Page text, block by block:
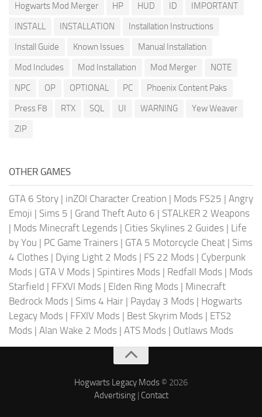
Hogwarts Mod Merger
HP HUD ID
IMPORTANT
INSTALL
INSTALLATION
Installation Instructions
Install Guide
Known Issues
Manual Installation
Mod Includes
Mod Installation Mod Merger
NOTE
NPC
OP OPTIONAL PC
Phoenix Content Paks
Press F8
RTX SQL UI WARNING
Yew Weaver
ZIP
OTHER GAMES
GTA 6 Story | inZOI Character Creation | Mods FS25 | Angry
Emoji | Sims 5 | Grand Theft Auto 6 | STALKER 2 Weapons
| Mods Minecraft Legends | Cities Skylines 2 Guides | Life
by You | PC Game Trainers | GTA 5 Motorcycle Cheat | Sims
4 Clothes | Dying Light 2 Mods | FS 22 Mods | Cyberpunk
Mods | GTA V Mods | Spintires Mods | Redfall Mods | Mods
Starfield | FFXVI Mods | Elden Ring Mods | Minecraft
Bedrock Mods | Sims 4 Hair | Payday 3 Mods | Hogwarts
Legacy Mods | FFXIV Mods | Best Skyrim Mods | ETS2
Mods | Alan Wake 2 Mods | ATS Mods | Outlaws Mods
Hogwarts Legacy Mods © 2026
Advertising| Contact